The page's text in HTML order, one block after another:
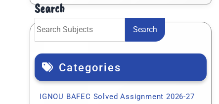
Search
Search
Categories
IGNOU BAFEC Solved Assignment 2026-27